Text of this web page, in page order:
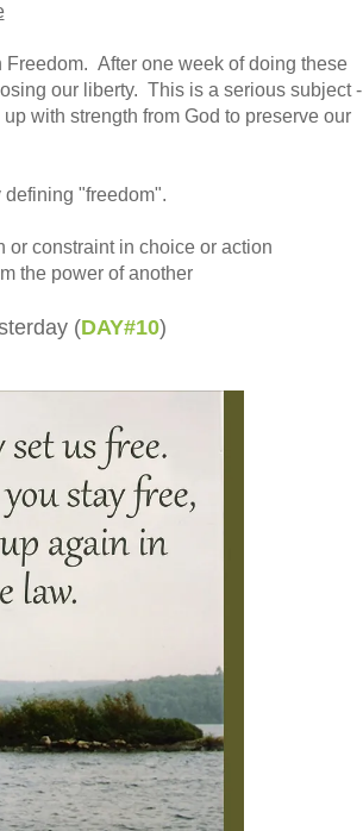
Freedom. After one week of doing these
our liberty. This is a serious subject - I
with strength from God to preserve our
"freedom".
or constraint in choice or action
the power of another
(DAY#10)